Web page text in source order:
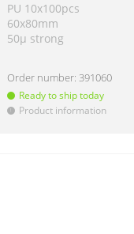
PU 10x100pcs
60x80mm
50µ strong
Order number:391060
Ready to ship today
! Product information